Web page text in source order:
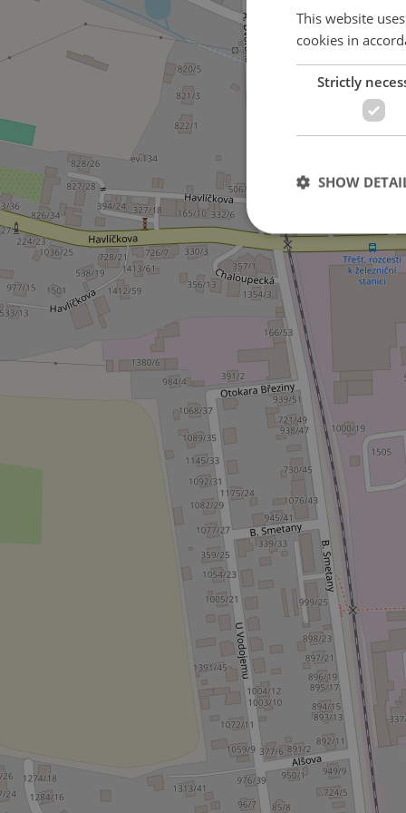
This website
cookies in
Strictly
SHOW
Strictly necessary
used properly
ex_polls
^qs_[0-9]+$
^eps_[0-9]+$